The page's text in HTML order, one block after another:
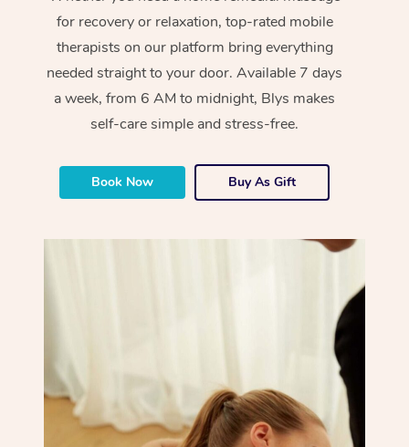
for recovery or relaxation, top-rated mobile
therapists on our platform bring everything
needed straight to your door. Available 7 days
a week, from 6 AM to midnight, Blys makes
self-care simple and stress-free.
Book Now Buy As Gift